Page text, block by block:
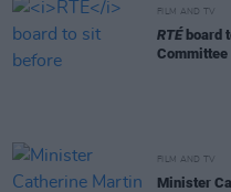
FILM AND TV
RTÉboard
Committee
FILM AND TV
Minister